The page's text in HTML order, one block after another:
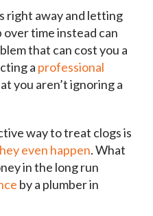
right away and letting
time instead can
that can cost you a
a professional
you aren’t ignoring a
way to treat clogs is
even happen. What
in the long run
by a plumber in